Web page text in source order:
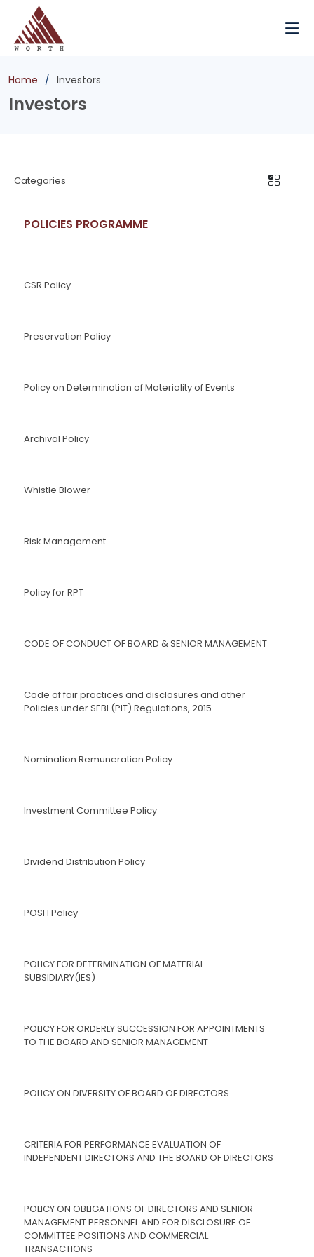
Home Investors
Investors
Categories
POLICIES PROGRAMME
CSR Policy
Preservation Policy
Policy on Determination of Materiality of Events
Archival Policy
Whistle Blower
Risk Management
Policy for RPT
CODE OF CONDUCT OF BOARD & SENIOR MANAGEMENT
Code of fair practices and disclosures and other
Policies under SEBI (PIT) Regulations, 2015
Nomination Remuneration Policy
Investment Committee Policy
Dividend Distribution Policy
POSH Policy
POLICY FOR DETERMINATION OF MATERIAL
SUBSIDIARY(IES)
POLICY FOR ORDERLY SUCCESSION FOR APPOINTMENTS
TO THE BOARD AND SENIOR MANAGEMENT
POLICY ON DIVERSITY OF BOARD OF DIRECTORS
CRITERIA FOR PERFORMANCE EVALUATION OF
INDEPENDENT DIRECTORS AND THE BOARD OF DIRECTORS
POLICY ON OBLIGATIONS OF DIRECTORS AND SENIOR
MANAGEMENT PERSONNEL AND FOR DISCLOSURE OF
COMMITTEE POSITIONS AND COMMERCIAL
TRANSACTIONS